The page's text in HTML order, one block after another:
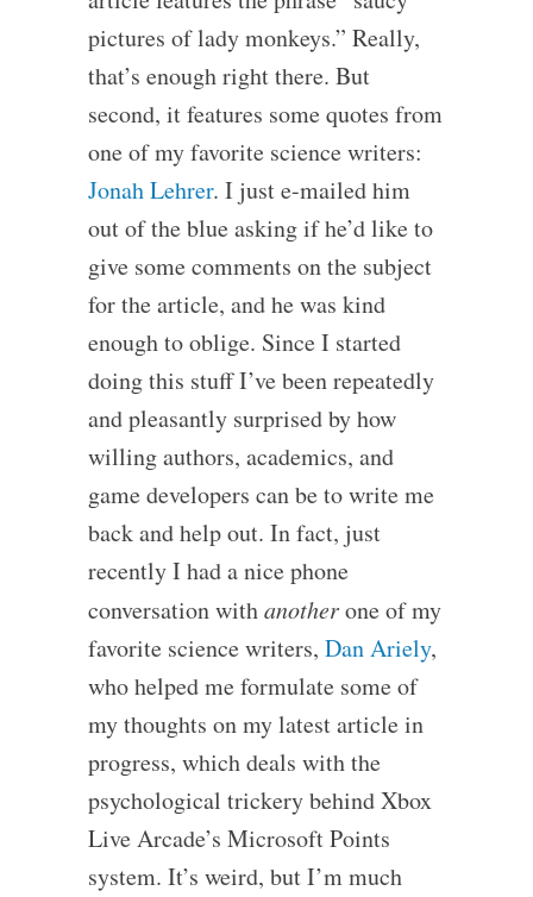
pictures of lady monkeys.” Really,
that’s enough right there. But
second, it features some quotes from
one of my favorite science writers:
Jonah Lehrer. I just e-mailed him
out of the blue asking if he’d like to
give some comments on the subject
for the article, and he was kind
enough to oblige. Since I started
doing this stuff I’ve been repeatedly
and pleasantly surprised by how
willing authors, academics, and
game developers can be to write me
back and help out. In fact, just
recently I had a nice phone
conversation withanotherone of my
favorite science writers, Dan Ariely,
who helped me formulate some of
my thoughts on my latest article in
progress, which deals with the
psychological trickery behind Xbox
Live Arcade’s Microsoft Points
system. It’s weird, but I’m much